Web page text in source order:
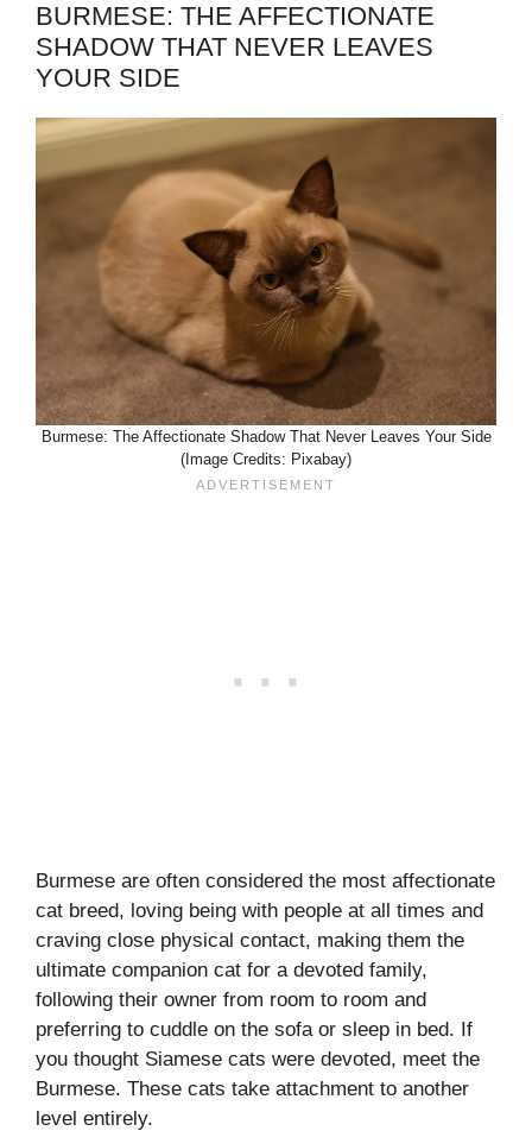
BURMESE: THE AFFECTIONATE
SHADOW THAT NEVER LEAVES
YOUR SIDE
Burmese: The Affectionate Shadow That Never Leaves Your Side
(Image Credits: Pixabay)
Burmese are often considered the most affectionate
cat breed, loving being with people at all times and
craving close physical contact, making them the
ultimate companion cat for a devoted family,
following their owner from room to room and
preferring to cuddle on the sofa or sleep in bed. If
you thought Siamese cats were devoted, meet the
Burmese. These cats take attachment to another
level entirely.